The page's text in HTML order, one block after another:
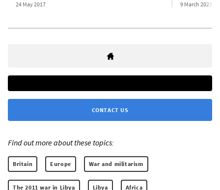
24 May 2017 9 March 2023
CONTACT US
Find out more about these topics:
Britain Europe War and militarism
The 2011 war in Libya Libya Africa